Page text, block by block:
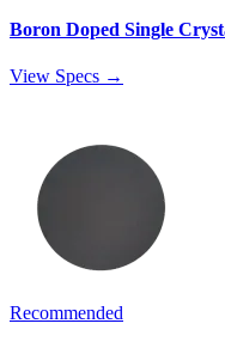
Boron Doped Single
View Specs →
Recommended